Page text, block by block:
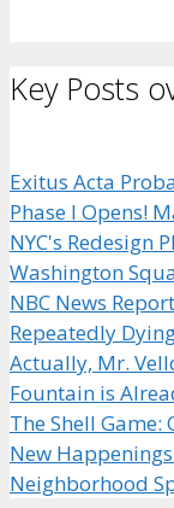
Key Posts
Exitus Acta
Phase I Opens!
NYC's Redesign
Washington
NBC News
Repeatedly
Actually, Mr.
Fountain is
The Shell Game:
New
Neighborhood